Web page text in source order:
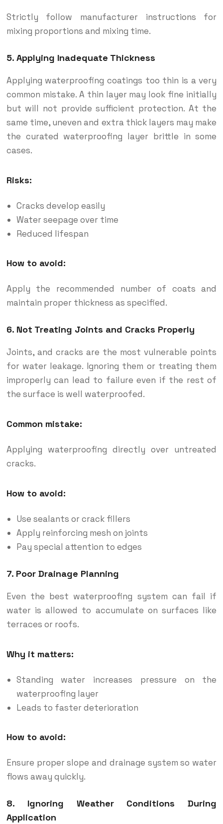
Strictly follow manufacturer instructions for
mixing proportions and mixing time.
5. Applying Inadequate Thickness
Applying waterproofing coatings too thin is a very
common mistake. A thin layer may look fine initially
but will not provide sufficient protection. At the
same time, uneven and extra thick layers may make
the curated waterproofing layer brittle in some
cases.
Risks:
Cracks develop easily
Water seepage over time
Reduced lifespan
How to avoid:
Apply the recommended number of coats and
maintain proper thickness as specified.
6. Not Treating Joints and Cracks Properly
Joints, and cracks are the most vulnerable points
for water leakage. Ignoring them or treating them
improperly can lead to failure even if the rest of
the surface is well waterproofed.
Common mistake:
Applying waterproofing directly over untreated
cracks.
How to avoid:
Use sealants or crack fillers
Apply reinforcing mesh on joints
Pay special attention to edges
7. Poor Drainage Planning
Even the best waterproofing system can fail if
water is allowed to accumulate on surfaces like
terraces or roofs.
Why it matters:
Standing water increases pressure on the
waterproofing layer
Leads to faster deterioration
How to avoid:
Ensure proper slope and drainage system so water
flows away quickly.
8. Ignoring Weather Conditions During
Application